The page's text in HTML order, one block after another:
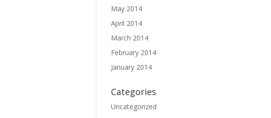
May 2014
April 2014
March 2014
February 2014
January 2014
Categories
Uncategorized